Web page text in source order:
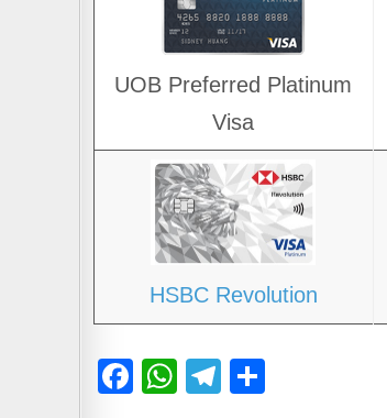
UOB Preferred Platinum
Visa
HSBC Revolution
F
W
T